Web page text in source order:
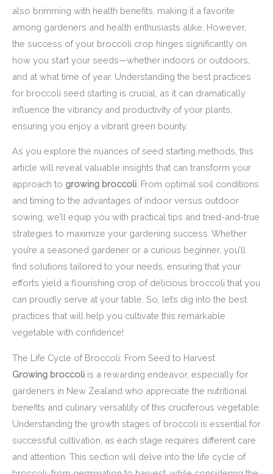
also brimming with health benefits, making it a favorite
among gardeners and health enthusiasts alike. However,
the success of your broccoli crop hinges significantly on
how you start your seeds—whether indoors or outdoors,
and at what time of year. Understanding the best practices
for broccoli seed starting is crucial, as it can dramatically
influence the vibrancy and productivity of your plants,
ensuring you enjoy a vibrant green bounty.
As you explore the nuances of seed starting methods, this
article will reveal valuable insights that can transform your
approach to growing broccoli . From optimal soil conditions
and timing to the advantages of indoor versus outdoor
sowing, we’ll equip you with practical tips and tried-and-true
strategies to maximize your gardening success. Whether
you’re a seasoned gardener or a curious beginner, you’ll
find solutions tailored to your needs, ensuring that your
efforts yield a flourishing crop of delicious broccoli that you
can proudly serve at your table. So, let’s dig into the best
practices that will help you cultivate this remarkable
vegetable with confidence!
The Life Cycle of Broccoli: From Seed to Harvest
Growing broccoli is a rewarding endeavor, especially for
gardeners in New Zealand who appreciate the nutritional
benefits and culinary versatility of this cruciferous vegetable.
Understanding the growth stages of broccoli is essential for
successful cultivation, as each stage requires different care
and attention. This section will delve into the life cycle of